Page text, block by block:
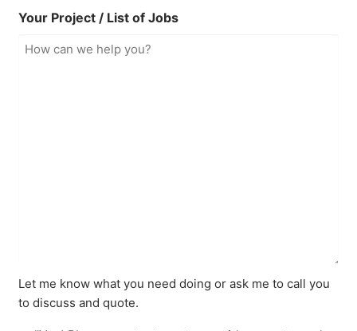
Your Project / List of Jobs
Let me know what you need doing or ask me to call you
to discuss and quote.